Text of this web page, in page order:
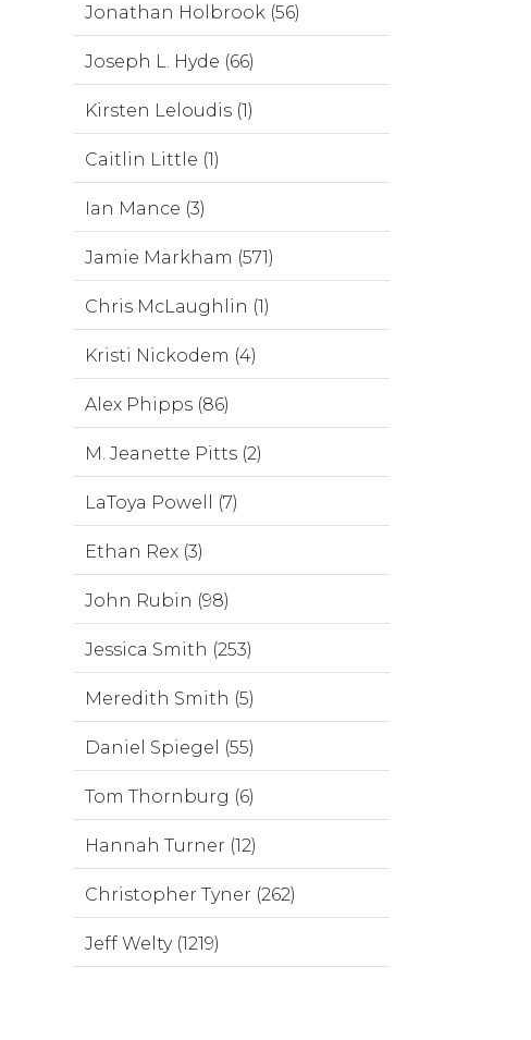
Jonathan Holbrook (56)
Joseph L. Hyde (66)
Kirsten Leloudis (1)
Caitlin Little (1)
Ian Mance (3)
Jamie Markham (571)
Chris McLaughlin (1)
Kristi Nickodem (4)
Alex Phipps (86)
M. Jeanette Pitts (2)
LaToya Powell (7)
Ethan Rex (3)
John Rubin (98)
Jessica Smith (253)
Meredith Smith (5)
Daniel Spiegel (55)
Tom Thornburg (6)
Hannah Turner (12)
Christopher Tyner (262)
Jeff Welty (1219)